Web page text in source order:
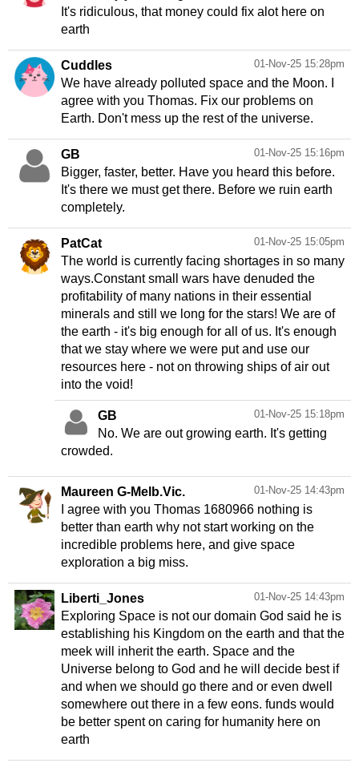
It's ridiculous, that money could fix alot here on
earth
01-Nov-25 15:28pm
Cuddles
We have already polluted space and the Moon. I
agree with you Thomas. Fix our problems on
Earth. Don't mess up the rest of the universe.
01-Nov-25 15:16pm
GB
Bigger, faster, better. Have you heard this before.
It's there we must get there. Before we ruin earth
completely.
01-Nov-25 15:05pm
PatCat
The world is currently facing shortages in so many
ways.Constant small wars have denuded the
profitability of many nations in their essential
minerals and still we long for the stars! We are of
the earth - it's big enough for all of us. It's enough
that we stay where we were put and use our
resources here - not on throwing ships of air out
into the void!
01-Nov-25 15:18pm
GB
No. We are out growing earth. It's getting
crowded.
01-Nov-25 14:43pm
Maureen G-Melb.Vic.
I agree with you Thomas 1680966 nothing is
better than earth why not start working on the
incredible problems here, and give space
exploration a big miss.
01-Nov-25 14:43pm
Liberti_Jones
Exploring Space is not our domain God said he is
establishing his Kingdom on the earth and that the
meek will inherit the earth. Space and the
Universe belong to God and he will decide best if
and when we should go there and or even dwell
somewhere out there in a few eons. funds would
be better spent on caring for humanity here on
earth